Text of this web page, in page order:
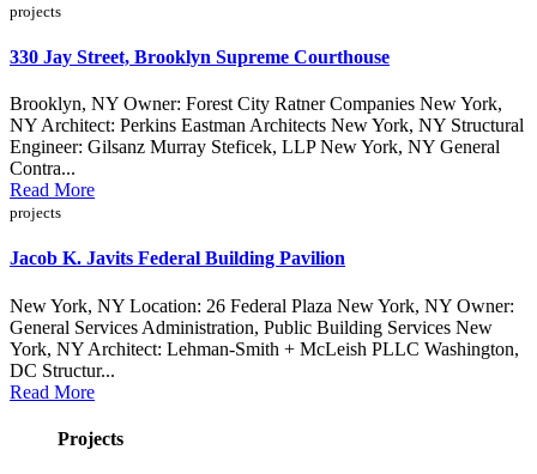
projects
330 Jay Street, Brooklyn Supreme Courthouse
Brooklyn, NY Owner: Forest City Ratner Companies New York,
NY Architect: Perkins Eastman Architects New York, NY Structural
Engineer: Gilsanz Murray Steficek, LLP New York, NY General
Contra...
Read More
projects
Jacob K. Javits Federal Building Pavilion
New York, NY Location: 26 Federal Plaza New York, NY Owner:
General Services Administration, Public Building Services New
York, NY Architect: Lehman-Smith + McLeish PLLC Washington,
DC Structur...
Read More
Projects